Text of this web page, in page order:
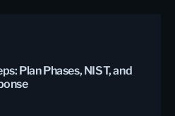
Plan Phases, NIST, and